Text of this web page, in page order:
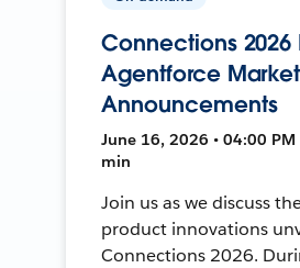
Connections 2026
Agentforce
Announcements
June 16, 2026 • 04:00 PM
min
Join us as we discuss
product innovations
Connections 2026.